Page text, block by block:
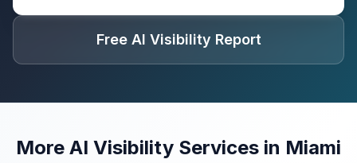
Free AI Visibility Report
More AI Visibility Services in Miami